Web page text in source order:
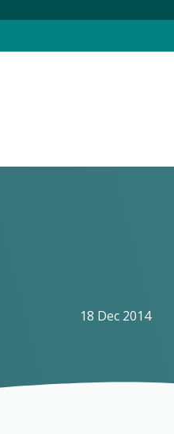
18 Dec 2014